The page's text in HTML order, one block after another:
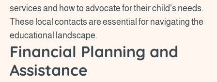
services and how to advocate for their child's needs.
These local contacts are essential for navigating the
educational landscape.
Financial Planning and
Assistance